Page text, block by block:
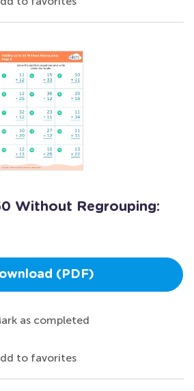
Without Regrouping:
(PDF)
as completed
to favorites